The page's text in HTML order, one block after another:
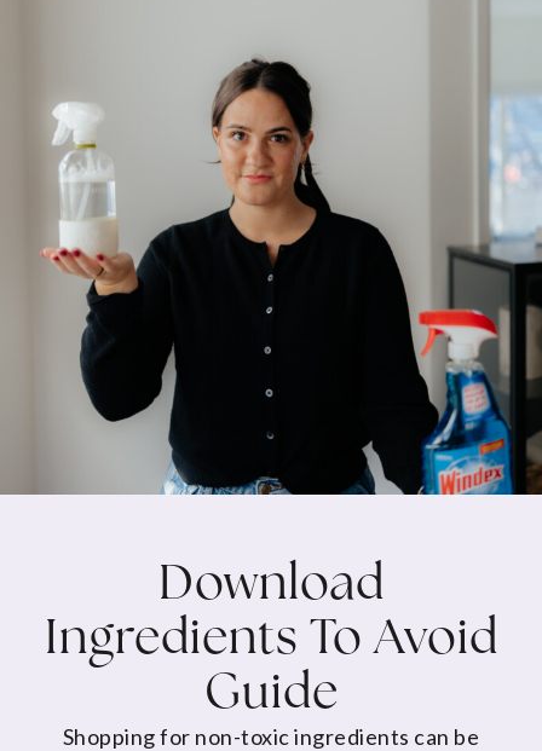
Download
Ingredients To Avoid
Guide
Shopping for non-toxic ingredients can be